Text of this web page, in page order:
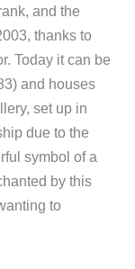
and the
thanks to
Today it can be
and houses
set up in
due to the
symbol of a
by this
to